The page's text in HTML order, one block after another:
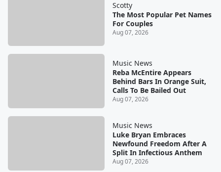
Scotty
The Most Popular Pet Names
For Couples
Aug 07, 2026
Music News
Reba McEntire Appears
Behind Bars In Orange Suit,
Calls To Be Bailed Out
Aug 07, 2026
Music News
Luke Bryan Embraces
Newfound Freedom After A
Split In Infectious Anthem
Aug 07, 2026